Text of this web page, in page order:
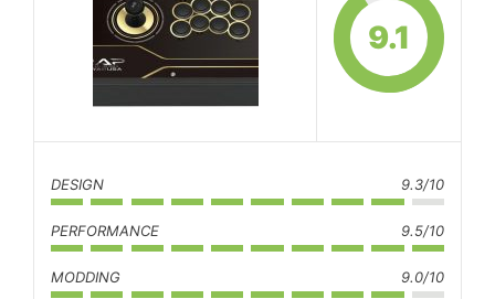
9.1
DESIGN 9.3/10
PERFORMANCE 9.5/10
MODDING 9.0/10